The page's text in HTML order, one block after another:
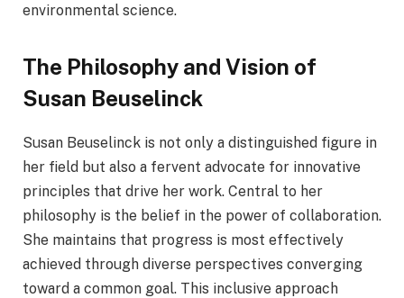
environmental science.
The Philosophy and Vision of
Susan Beuselinck
Susan Beuselinck is not only a distinguished figure in
her field but also a fervent advocate for innovative
principles that drive her work. Central to her
philosophy is the belief in the power of collaboration.
She maintains that progress is most effectively
achieved through diverse perspectives converging
toward a common goal. This inclusive approach